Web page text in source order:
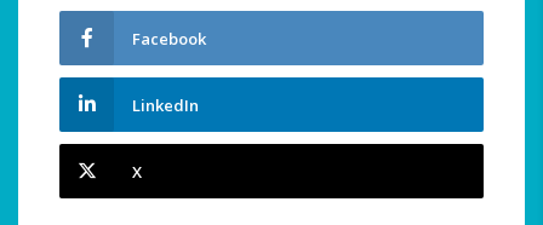
Facebook
LinkedIn
X